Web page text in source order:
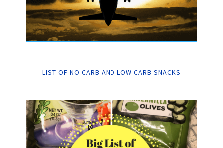
LIST OF NO CARB AND LOW CARB SNACKS